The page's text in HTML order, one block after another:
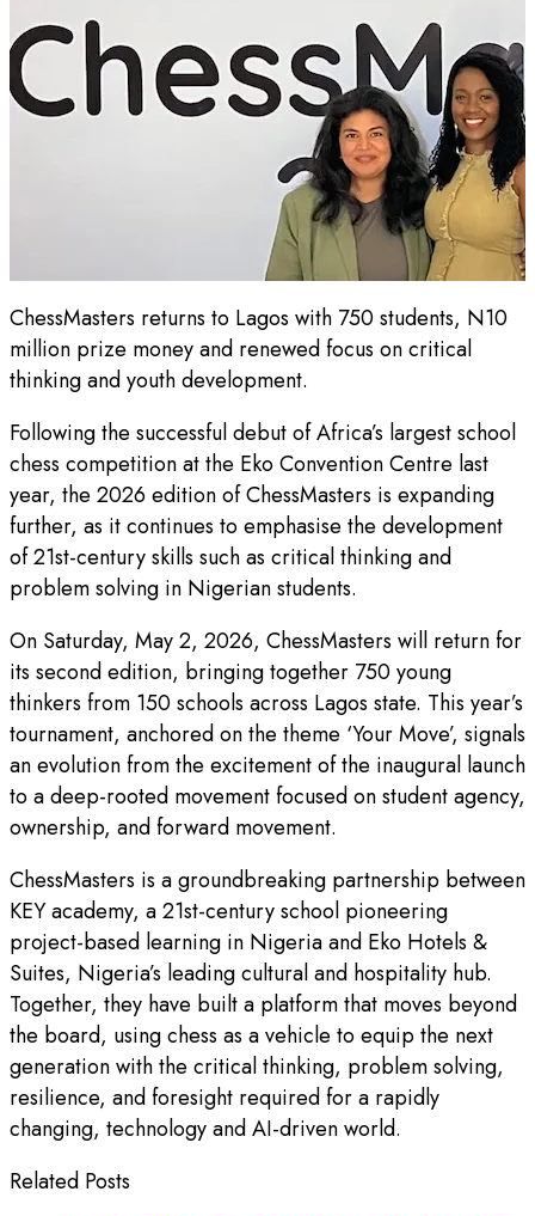
ChessMasters returns to Lagos with 750 students, N10
million prize money and renewed focus on critical
thinking and youth development.
Following the successful debut of Africa’s largest school
chess competition at the Eko Convention Centre last
year, the 2026 edition of ChessMasters is expanding
further, as it continues to emphasise the development
of 21st-century skills such as critical thinking and
problem solving in Nigerian students.
On Saturday, May 2, 2026, ChessMasters will return for
its second edition, bringing together 750 young
thinkers from 150 schools across Lagos state. This year’s
tournament, anchored on the theme ‘Your Move’, signals
an evolution from the excitement of the inaugural launch
to a deep-rooted movement focused on student agency,
ownership, and forward movement.
ChessMasters is a groundbreaking partnership between
KEY academy, a 21st-century school pioneering
project-based learning in Nigeria and Eko Hotels &
Suites, Nigeria’s leading cultural and hospitality hub.
Together, they have built a platform that moves beyond
the board, using chess as a vehicle to equip the next
generation with the critical thinking, problem solving,
resilience, and foresight required for a rapidly
changing, technology and AI-driven world.
Related Posts